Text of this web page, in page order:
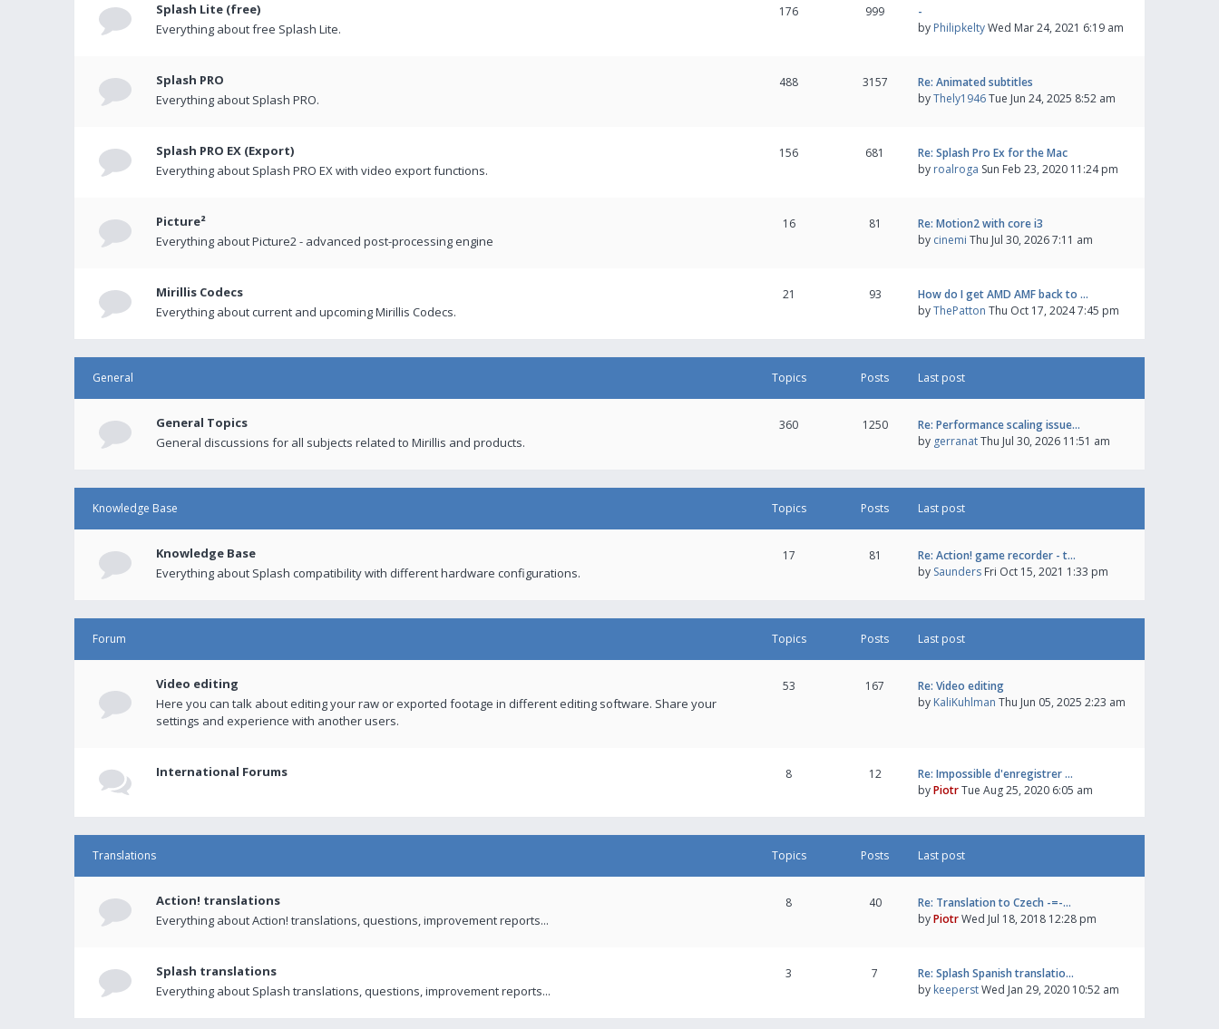
Splash Lite (free)
Everything about free Splash Lite.
176 999
-
by PhilipkeltyWed Mar 24, 2021 6:19 am
Splash PRO
Everything about Splash PRO.
488 3157
Re: Animated subtitles
byThely1946Tue Jun 24, 2025 8:52 am
Splash PRO EX (Export)
Everything about Splash PRO EX with video export functions.
156 681
Re: Splash Pro Ex for the Mac
by roalroga Sun Feb 23, 2020 11:24 pm
Picture²
Everything about Picture2 - advanced post-processing engine
16 81
Re: Motion2 with core i3
by cinemi Thu Jul 30, 2026 7:11 am
Mirillis Codecs
Everything about current and upcoming Mirillis Codecs.
21 93
How do I get AMD AMF back to …
byThePatton Thu Oct 17, 2024 7:45 pm
General Topics Posts Last post
General Topics
General discussions for all subjects related to Mirillis and products.
360 1250
Re: Performance scaling issue…
by gerranatThu Jul 30, 2026 11:51 am
Knowledge Base Topics Posts Last post
Knowledge Base
Everything about Splash compatibility with different hardware configurations.
17 81
Re: Action! game recorder - t…
by Saunders Fri Oct 15, 2021 1:33 pm
Forum Topics Posts Last post
Video editing
Here you can talk about editing your raw or exported footage in different editing software. Share your
settings and experience with another users.
53 167
Re: Video editing
by KaliKuhlman Thu Jun 05, 2025 2:23 am
International Forums 8 12
Re: Impossible d'enregistrer …
byPiotrTue Aug 25, 2020 6:05 am
Translations Topics Posts Last post
Action! translations
Everything about Action! translations, questions, improvement reports...
8 40
Re: Translation to Czech -=-…
byPiotrWed Jul 18, 2018 12:28 pm
Splash translations
Everything about Splash translations, questions, improvement reports...
3 7
Re: Splash Spanish translatio…
by keeperstWed Jan 29, 2020 10:52 am